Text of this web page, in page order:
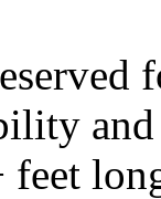
and
feet